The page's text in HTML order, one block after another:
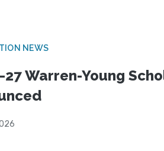
NEWS
Warren-Young